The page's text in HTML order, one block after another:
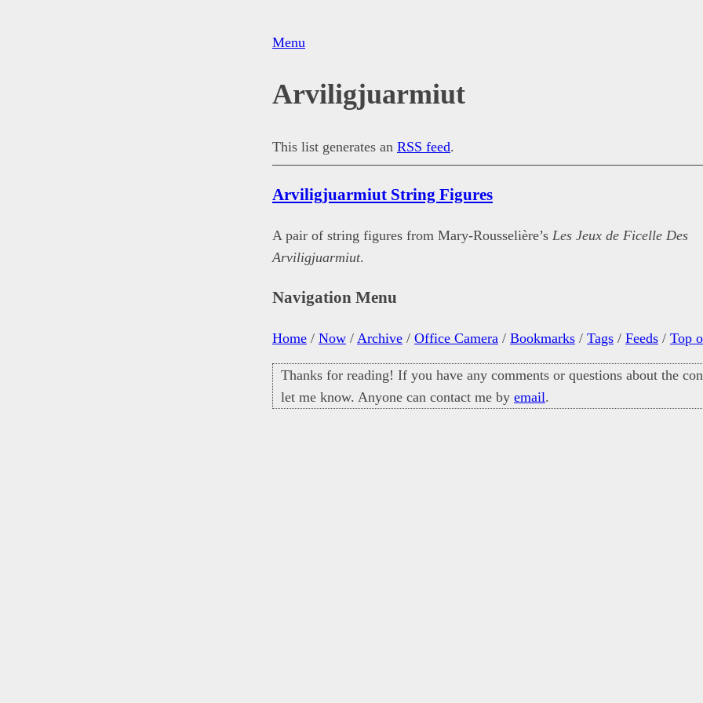
Menu
Arviligjuarmiut
This list generates an RSS feed.
Arviligjuarmiut String Figures
A pair of string figures from Mary-Rousselière’s Les Jeux de Ficelle Des
Arviligjuarmiut.
Navigation Menu
Home / Now / Archive / Office Camera / Bookmarks / Tags / Feeds / Top
Thanks for reading! If you have any comments or questions about the
let me know. Anyone can contact me by email.